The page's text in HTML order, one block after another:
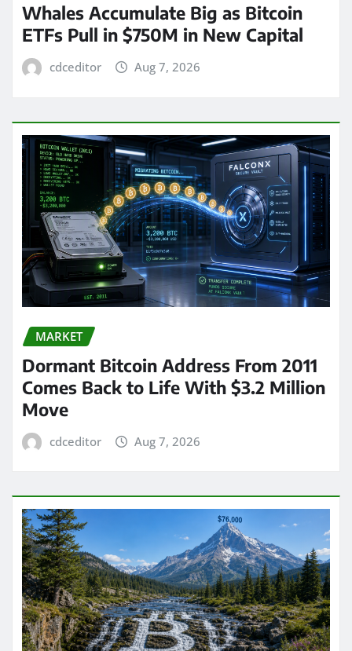
Whales Accumulate Big as Bitcoin
ETFs Pull in $750M in New Capital
cdceditor Aug 7, 2026
MARKET
Dormant Bitcoin Address From 2011
Comes Back to Life With $3.2 Million
Move
cdceditor Aug 7, 2026